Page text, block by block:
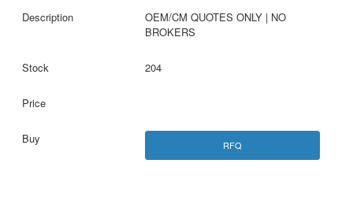
OEM/CM QUOTES ONLY | NO
BROKERS
204
RFQ